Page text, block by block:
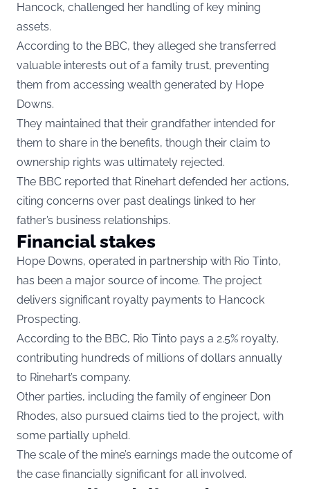
Hancock, challenged her handling of key mining
assets.
According to the BBC, they alleged she transferred
valuable interests out of a family trust, preventing
them from accessing wealth generated by Hope
Downs.
They maintained that their grandfather intended for
them to share in the benefits, though their claim to
ownership rights was ultimately rejected.
The BBC reported that Rinehart defended her actions,
citing concerns over past dealings linked to her
father’s business relationships.
Financial stakes
Hope Downs, operated in partnership with Rio Tinto,
has been a major source of income. The project
delivers significant royalty payments to Hancock
Prospecting.
According to the BBC, Rio Tinto pays a 2.5% royalty,
contributing hundreds of millions of dollars annually
to Rinehart’s company.
Other parties, including the family of engineer Don
Rhodes, also pursued claims tied to the project, with
some partially upheld.
The scale of the mine’s earnings made the outcome of
the case financially significant for all involved.